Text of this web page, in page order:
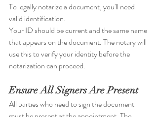
To legally notarize a document, you'll need
valid identification.
Your ID should be current and the same name
that appears on the document. The notary will
use this to verify your identity before the
notarization can proceed.
Ensure All Signers Are Present
All parties who need to sign the document